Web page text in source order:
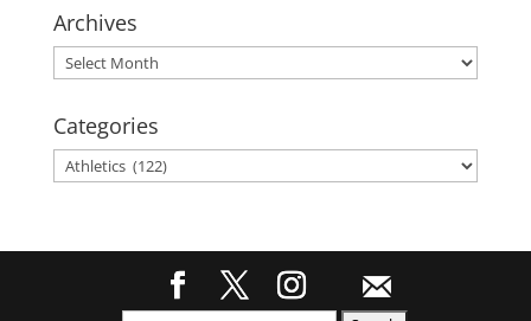
Archives
Archives
Categories
Categories